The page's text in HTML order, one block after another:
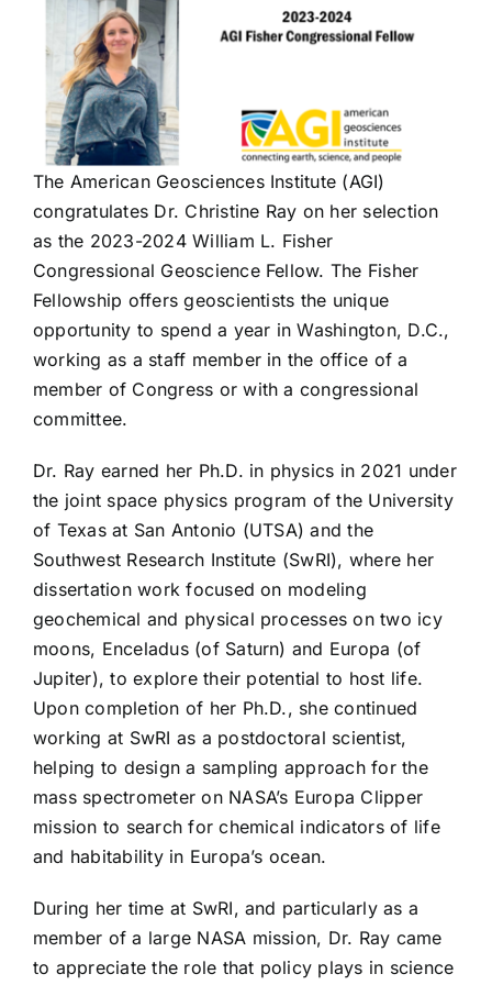
The American Geosciences Institute (AGI)
congratulates Dr. Christine Ray on her selection
as the 2023-2024 William L. Fisher
Congressional Geoscience Fellow. The Fisher
Fellowship offers geoscientists the unique
opportunity to spend a year in Washington, D.C.,
working as a staff member in the office of a
member of Congress or with a congressional
committee.
Dr. Ray earned her Ph.D. in physics in 2021 under
the joint space physics program of the University
of Texas at San Antonio (UTSA) and the
Southwest Research Institute (SwRI), where her
dissertation work focused on modeling
geochemical and physical processes on two icy
moons, Enceladus (of Saturn) and Europa (of
Jupiter), to explore their potential to host life.
Upon completion of her Ph.D., she continued
working at SwRI as a postdoctoral scientist,
helping to design a sampling approach for the
mass spectrometer on NASA’s Europa Clipper
mission to search for chemical indicators of life
and habitability in Europa’s ocean.
During her time at SwRI, and particularly as a
member of a large NASA mission, Dr. Ray came
to appreciate the role that policy plays in science